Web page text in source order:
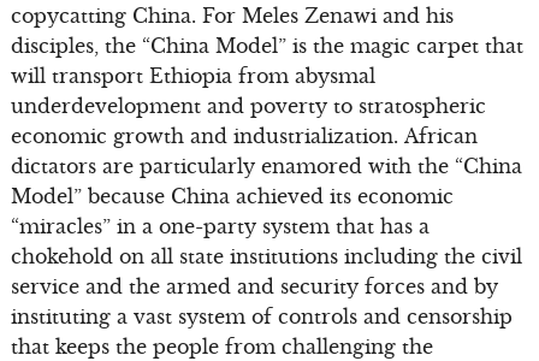
copycatting China. For Meles Zenawi and his
disciples, the “China Model” is the magic carpet that
will transport Ethiopia from abysmal
underdevelopment and poverty to stratospheric
economic growth and industrialization. African
dictators are particularly enamored with the “China
Model” because China achieved its economic
“miracles” in a one-party system that has a
chokehold on all state institutions including the civil
service and the armed and security forces and by
instituting a vast system of controls and censorship
that keeps the people from challenging the